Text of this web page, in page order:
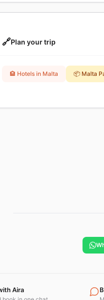
🔗Plan your trip
🏨 Hotels in Malta 📦 Malta
Aira